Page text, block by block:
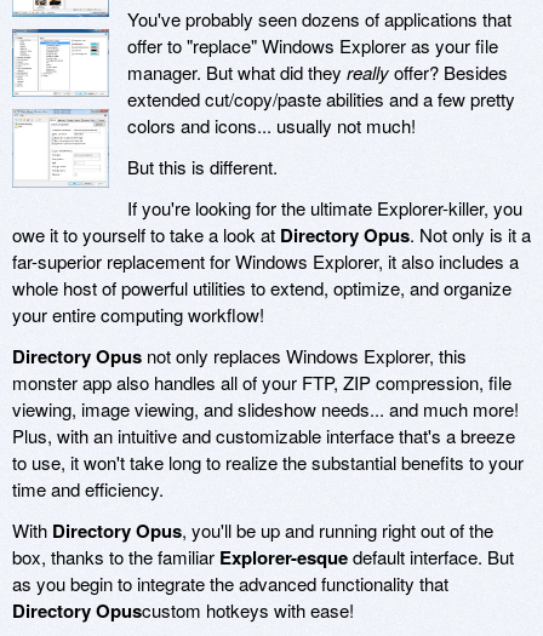
You've probably seen dozens of applications that
offer to "replace" Windows Explorer as your file
manager. But what did they reallyoffer? Besides
extended cut/copy/paste abilities and a few pretty
colors and icons... usually not much!
But this is different.
If you're looking for the ultimate Explorer-killer, you
owe it to yourself to take a look at Directory Opus. Not only is it a
far-superior replacement for Windows Explorer, it also includes a
whole host of powerful utilities to extend, optimize, and organize
your entire computing workflow!
Directory Opus not only replaces Windows Explorer, this
monster app also handles all of your FTP, ZIP compression, file
viewing, image viewing, and slideshow needs... and much more!
Plus, with an intuitive and customizable interface that's a breeze
to use, it won't take long to realize the substantial benefits to your
time and efficiency.
With Directory Opus, you'll be up and running right out of the
box, thanks to the familiar Explorer-esquedefault interface. But
as you begin to integrate the advanced functionality that
Directory Opuscustom hotkeys with ease!